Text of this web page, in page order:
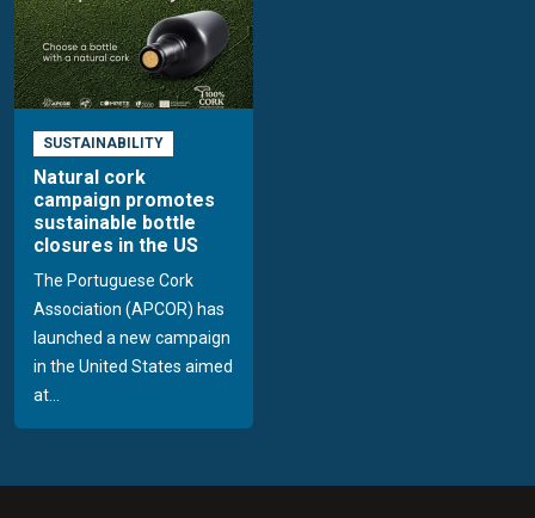
SUSTAINABILITY
Natural cork
campaign promotes
sustainable bottle
closures in the US
The Portuguese Cork
Association (APCOR) has
launched a new campaign
in the United States aimed
at...